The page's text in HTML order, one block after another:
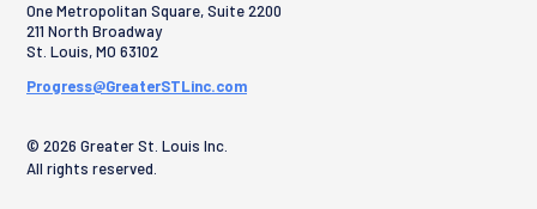
One Metropolitan Square, Suite 2200
211 North Broadway
St. Louis,MO 63102
Progress@GreaterSTLinc.com
© 2026 Greater St. Louis Inc.
All rights reserved.